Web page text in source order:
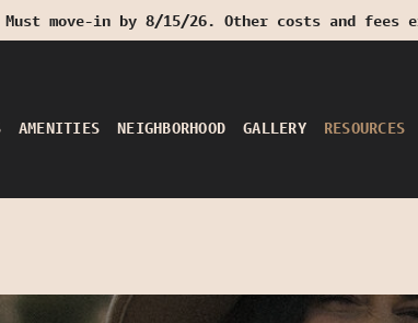
move-in by 8/15/26. Other costs and fees
AMENITIES NEIGHBORHOOD GALLERY RESOURCES